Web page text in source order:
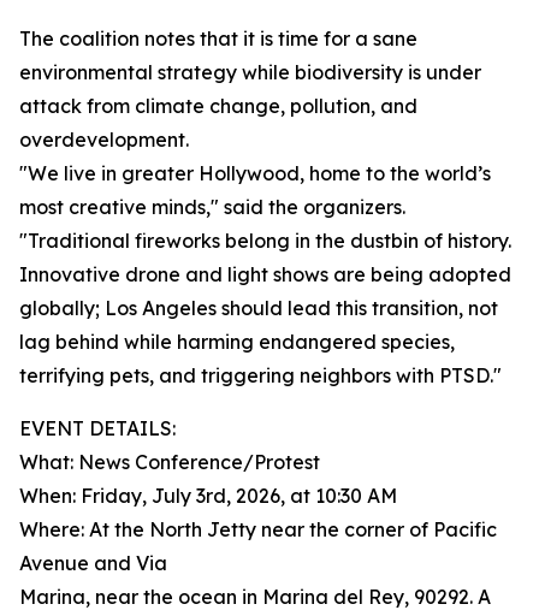
The coalition notes that it is time for a sane
environmental strategy while biodiversity is under
attack from climate change, pollution, and
overdevelopment.
"We live in greater Hollywood, home to the world’s
most creative minds," said the organizers.
"Traditional fireworks belong in the dustbin of history.
Innovative drone and light shows are being adopted
globally; Los Angeles should lead this transition, not
lag behind while harming endangered species,
terrifying pets, and triggering neighbors with PTSD."
EVENT DETAILS:
What: News Conference/Protest
When: Friday, July 3rd, 2026, at 10:30 AM
Where: At the North Jetty near the corner of Pacific
Avenue and Via
Marina, near the ocean in Marina del Rey, 90292. A